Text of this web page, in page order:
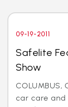
09-19-2011
Safelite
Show
COLUMBUS,
car care and